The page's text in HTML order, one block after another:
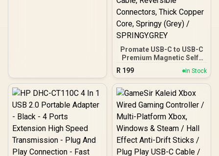
Promate USB-C to USB-C
Premium Magnetic Self-
Organizing Cable with
60W Power Delivery and
120cm Durable Nylon
Braided Sync and Charge
Connectors, Thick
Copper Core, Springy
(Grey) / SPRINGY.GREY
R 199 In Stock